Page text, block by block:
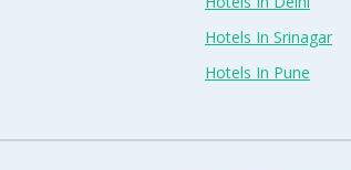
Hotels In Srinagar
Hotels In Pune